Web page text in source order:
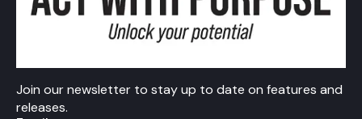
Join our newsletter to stay up to date on features and
releases.